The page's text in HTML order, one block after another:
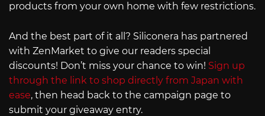
products from your own home with few restrictions.
And the best part of it all? Siliconera has partnered
with ZenMarket to give our readers special
discounts! Don’t miss your chance to win! Sign up
through the link to shop directly from Japan with
ease, then head back to the campaign page to
submit your giveaway entry.